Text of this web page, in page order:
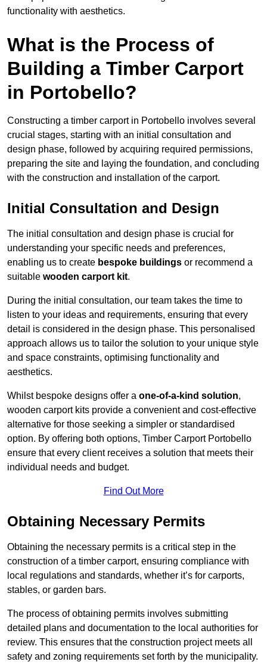
functionality with aesthetics.
What is the Process of
Building a Timber Carport
in Portobello?
Constructing a timber carport in Portobello involves several
crucial stages, starting with an initial consultation and
design phase, followed by acquiring required permissions,
preparing the site and laying the foundation, and concluding
with the construction and installation of the carport.
Initial Consultation and Design
The initial consultation and design phase is crucial for
understanding your specific needs and preferences,
enabling us to create bespoke buildings or recommend a
suitable wooden carport kit.
During the initial consultation, our team takes the time to
listen to your ideas and requirements, ensuring that every
detail is considered in the design phase. This personalised
approach allows us to tailor the solution to your unique style
and space constraints, optimising functionality and
aesthetics.
Whilst bespoke designs offer a one-of-a-kind solution,
wooden carport kits provide a convenient and cost-effective
alternative for those seeking a simpler or standardised
option. By offering both options, Timber Carport Portobello
ensure that every client receives a solution that meets their
individual needs and budget.
Find Out More
Obtaining Necessary Permits
Obtaining the necessary permits is a critical step in the
construction of a timber carport, ensuring compliance with
local regulations and standards, whether it’s for carports,
stables, or garden bars.
The process of obtaining permits involves submitting
detailed plans and documentation to the local authorities for
review. This ensures that the construction project meets all
safety and zoning requirements set forth by the municipality.